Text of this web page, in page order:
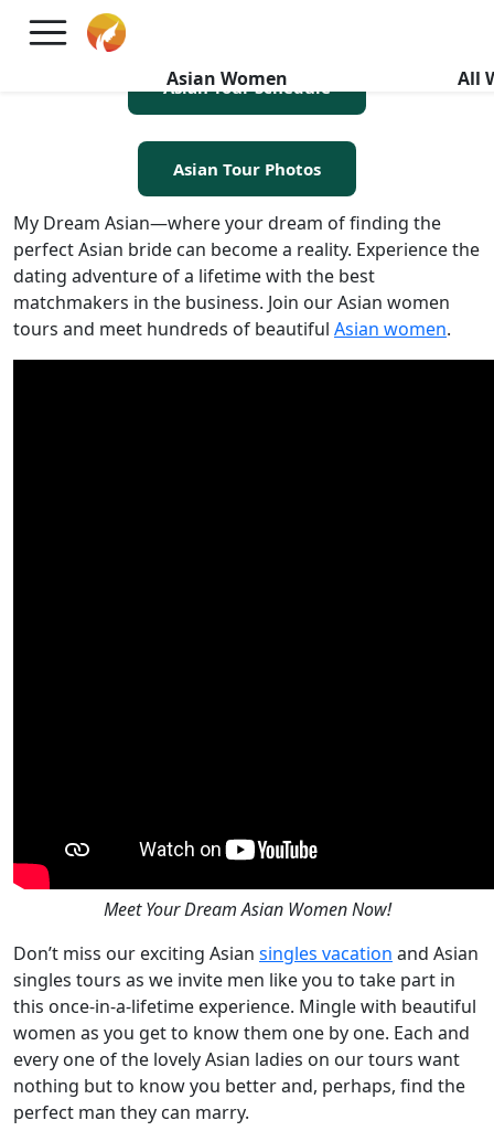
Asian Women All
Asian Women Tours
Asian Tour Schedule
Asian Tour Photos
My Dream Asian—where your dream of finding the
perfect Asian bride can become a reality. Experience the
dating adventure of a lifetime with the best
matchmakers in the business. Join our Asian women
tours and meet hundreds of beautiful Asian women.
Meet Your Dream Asian Women Now!
Don’t miss our exciting Asian singles vacation and Asian
singles tours as we invite men like you to take part in
this once-in-a-lifetime experience. Mingle with beautiful
women as you get to know them one by one. Each and
every one of the lovely Asian ladies on our tours want
nothing but to know you better and, perhaps, find the
perfect man they can marry.